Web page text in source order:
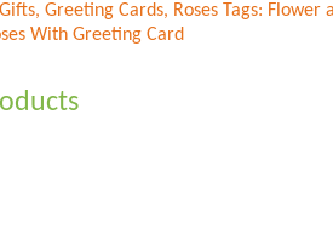
Gifts, Greeting Cards, Roses Tags: Flower
With Greeting Card